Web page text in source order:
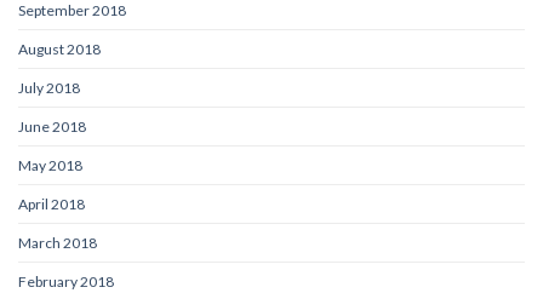
September 2018
August 2018
July 2018
June 2018
May 2018
April 2018
March 2018
February 2018